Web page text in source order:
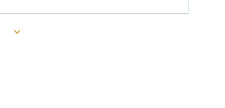
Toggle submenu